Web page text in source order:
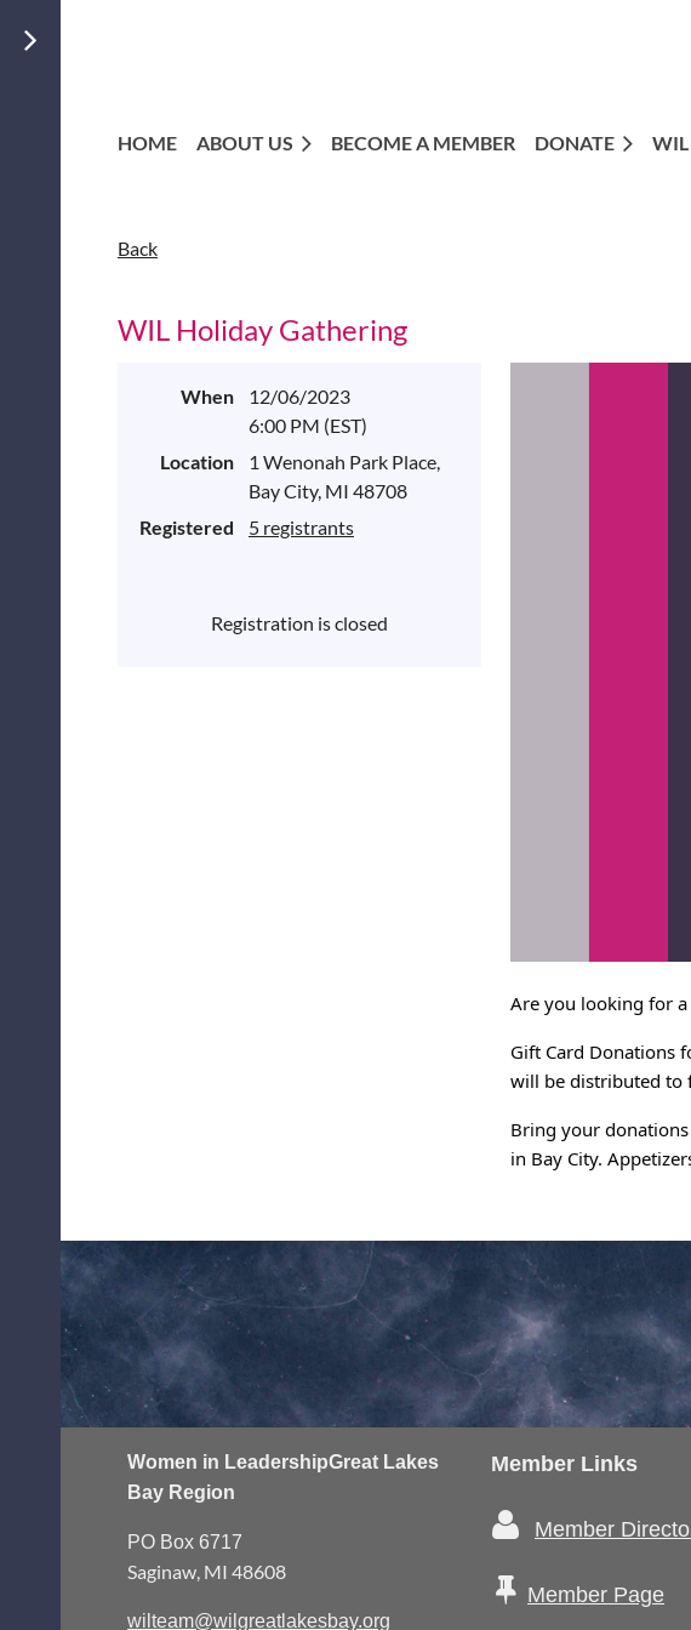
HOME ABOUT US BECOME A MEMBER DONATE WIL
Back
WIL Holiday Gathering
When
12/06/2023
6:00 PM (EST)
Location
1 Wenonah Park Place,
Bay City, MI 48708
Registered
5 registrants
Registration is closed
Are you looking for
Gift Card Donations
will be distributed to
Bring your
in Bay City.
Women in LeadershipGreat Lakes
Bay Region
PO Box 6717
Saginaw, MI 48608
wilteam@wilgreatlakesbay.org
Member Links
 Member
 Member Page